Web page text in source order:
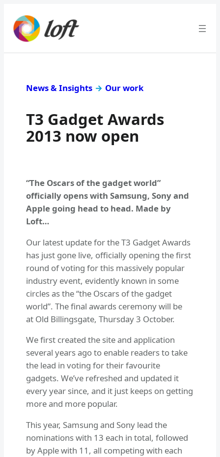
News & Insights → Our work
T3 Gadget Awards
2013 now open
“The Oscars of the gadget world”
officially opens with Samsung, Sony and
Apple going head to head. Made by
Loft…
Our latest update for the T3 Gadget Awards
has just gone live, officially opening the first
round of voting for this massively popular
industry event, evidently known in some
circles as the “the Oscars of the gadget
world”. The final awards ceremony will be
at Old Billingsgate, Thursday 3 October.
We first created the site and application
several years ago to enable readers to take
the lead in voting for their favourite
gadgets. We’ve refreshed and updated it
every year since, and it just keeps on getting
more and more popular.
This year, Samsung and Sony lead the
nominations with 13 each in total, followed
by Apple with 11, all competing with each